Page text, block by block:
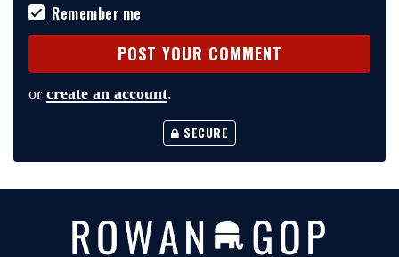
Remember me
or create an account.
SECURE